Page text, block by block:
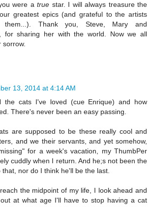
were a true star. I will always treasure the
greatest epics (and grateful to the artists
them...). Thank you, Steve, Mary and
for sharing her with the world. Now we all
sorrow.
13, 2014 at 4:14 AM
the cats I've loved (cue Enrique) and how
There's never been an easy passing.
are supposed to be these really cool and
and we their servants, and yet somehow,
for a week's vacation, my ThumbPer
cuddly when I return. And he;s not been the
nor do I think he'll be the last.
the midpoint of my life, I look ahead and
at what age I'll have to stop having a cat